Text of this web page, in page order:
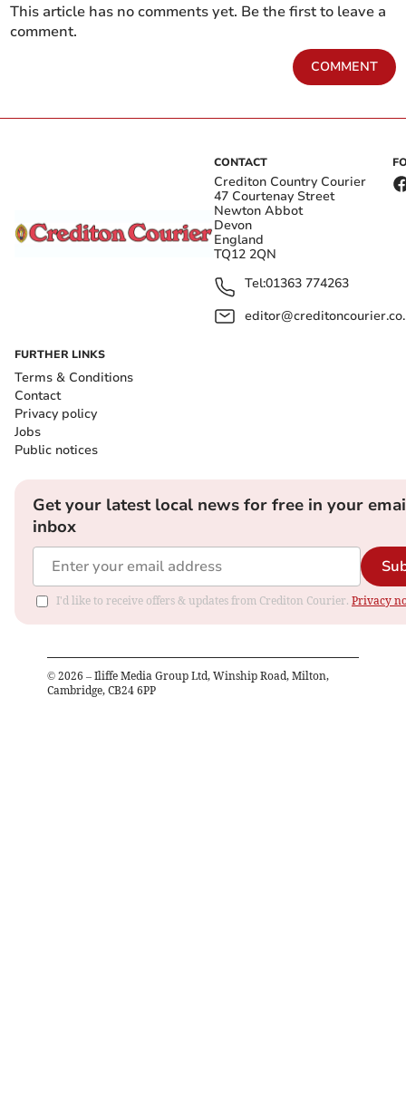
This article has no comments yet. Be the first to leave a
comment.
COMMENT
CONTACT
Crediton Country Courier
47 Courtenay Street
Newton Abbot
Devon
England
TQ12 2QN
Tel:01363 774263
FURTHER LINKS
Terms & Conditions
Contact
Privacy policy
Jobs
Public notices
Get your latest local news for free in your
inbox
I'd like to receive offers & updates from Crediton Courier. Privacy
© 2026 – Iliffe Media Group Ltd, Winship Road, Milton,
Cambridge, CB24 6PP